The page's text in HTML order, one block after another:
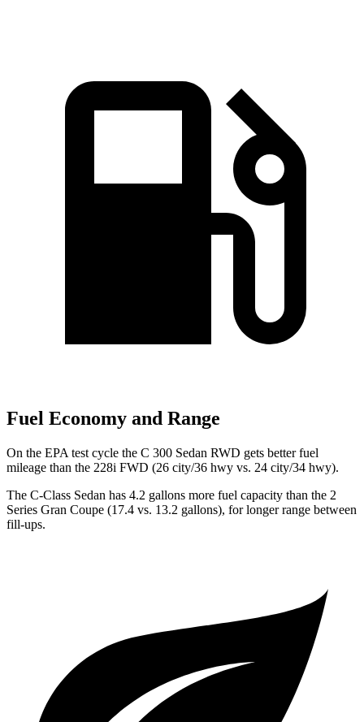
Fuel Economy and Range
On the EPA test cycle the C 300 Sedan RWD gets better fuel
mileage than the 228i FWD (26 city/36 hwy vs. 24 city/34 hwy).
The C-Class Sedan has 4.2 gallons more fuel capacity than the 2
Series Gran Coupe (17.4 vs. 13.2 gallons), for longer range between
fill-ups.